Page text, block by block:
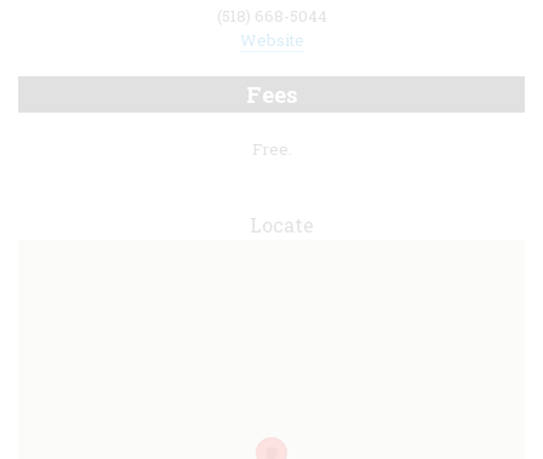
(518) 668-5044
Website
Fees
Free.
Locate